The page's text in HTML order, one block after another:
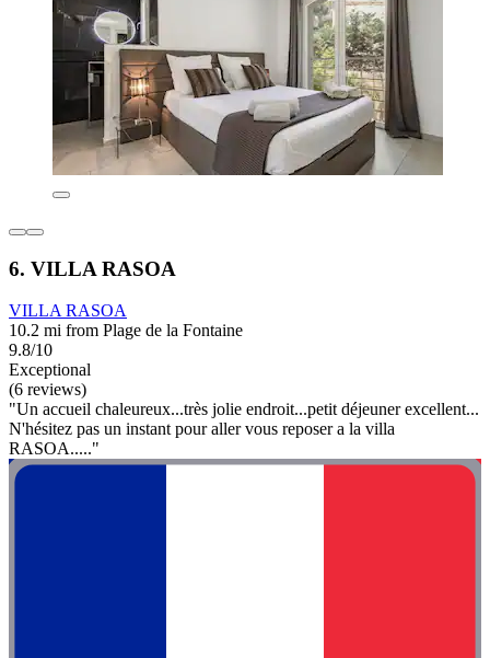
6. VILLA RASOA
VILLA RASOA
10.2 mi from Plage de la Fontaine
9.8/10
Exceptional
(6 reviews)
"Un accueil chaleureux...très jolie endroit...petit déjeuner excellent...
N'hésitez pas un instant pour aller vous reposer a la villa
RASOA....."